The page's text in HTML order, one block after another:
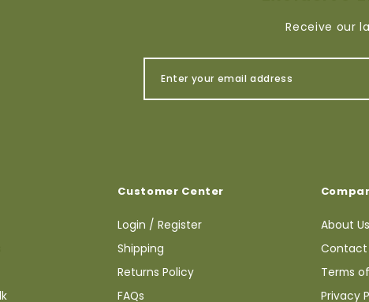
Receive our
Customer Center
Login / Register
Shipping
Returns Policy
FAQs
About Us
Contact
Terms
Privacy